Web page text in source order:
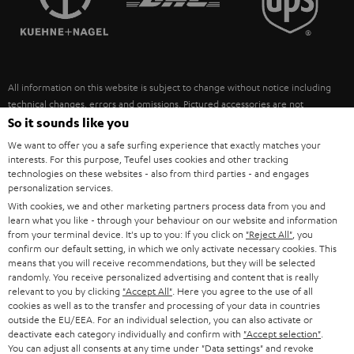
ULTIMA
FANSHOP
NEW RELEASES
SUSTAINABILITY
POLAND
ITALY
USA
OTHER COUNTRIES
All information on this website is subject to change without notice including
technical changes, errors and omissions. Pictured accessories are not
necessarily included. Any disposal fees for batteries are included in the price.
©2026 Lautsprecher Teufel GmbH - All rights reserved.
Imprint Conditions Privacy policy
withdraw from contract here
So it sounds like you
We want to offer you a safe surfing experience that exactly matches your
interests. For this purpose, Teufel uses cookies and other tracking
technologies on these websites - also from third parties - and engages
personalization services.
With cookies, we and other marketing partners process data from you and
learn what you like - through your behaviour on our website and information
from your terminal device. It's up to you: If you click on "Reject All" , you
confirm our default setting, in which we only activate necessary cookies. This
means that you will receive recommendations, but they will be selected
randomly. You receive personalized advertising and content that is really
relevant to you by clicking "Accept All" . Here you agree to the use of all
cookies as well as to the transfer and processing of your data in countries
outside the EU/EEA. For an individual selection, you can also activate or
deactivate each category individually and confirm with "Accept selection"
You can adjust all consents at any time under "Data settings" and revoke